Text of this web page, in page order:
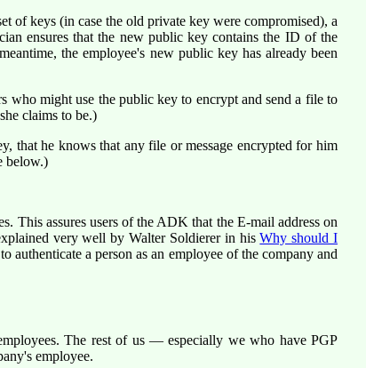
of keys (in case the old private key were compromised), a
ensures that the new public key contains the ID of the
the employee's new public key has already been
who might use the public key to encrypt and send a file to
claims to be.)
that he knows that any file or message encrypted for him
below.)
This assures users of the ADK that the E-mail address on
very well by Walter Soldierer in hisWhy should I
a person as an employee of the company and
The rest of us — especially we who have PGP
employee.